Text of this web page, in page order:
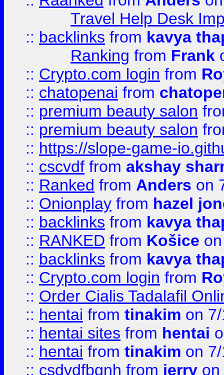
Travel Help Desk
:: backlinks from kavya
Ranking from Frank
:: Crypto.com login from
:: chatopenai from
:: premium beauty salon
:: premium beauty salon
:: https://slope-game-
:: cscvdf from akshay
:: Ranked from Anders on
:: Onionplay from hazel
:: backlinks from kavya
:: RANKED from Košice
:: backlinks from kavya
:: Crypto.com login from
:: Order Cialis Tadalafil
:: hentai from tinakim on
:: hentai sites from hentai
:: hentai from tinakim on
:: csdvdfbgnh from jerry on